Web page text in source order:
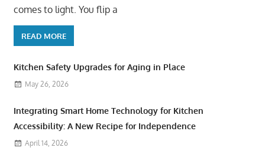
comes to light. You flip a
READ MORE
Kitchen Safety Upgrades for Aging in Place
May 26, 2026
Integrating Smart Home Technology for Kitchen
Accessibility: A New Recipe for Independence
April 14, 2026